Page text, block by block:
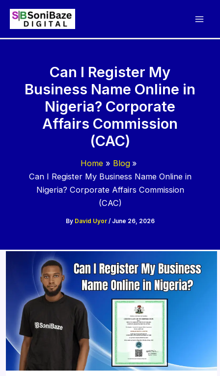
Can I Register My
Business Name Online in
Nigeria? Corporate
Affairs Commission
(CAC)
Home
Blog
Can I Register My Business Name Online in
Nigeria? Corporate Affairs Commission
(CAC)
By David Uyor / June 26, 2026